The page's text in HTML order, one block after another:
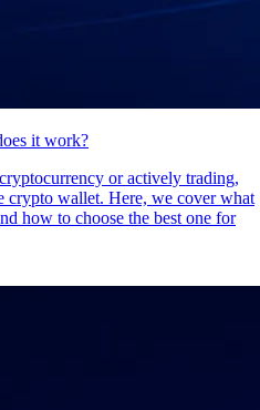
it work?
or actively trading,
crypto wallet. Here, we cover what
how to choose the best one for